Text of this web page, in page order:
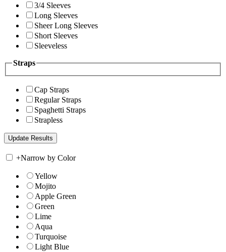
3/4 Sleeves
Long Sleeves
Sheer Long Sleeves
Short Sleeves
Sleeveless
Straps
Cap Straps
Regular Straps
Spaghetti Straps
Strapless
+Narrow by Color
Yellow
Mojito
Apple Green
Green
Lime
Aqua
Turquoise
Light Blue